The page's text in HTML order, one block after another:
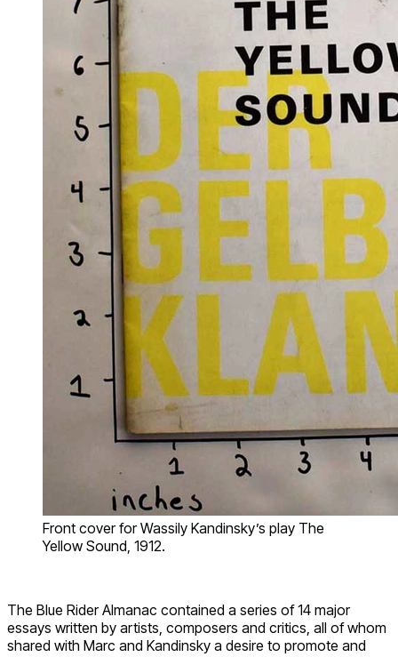
Front cover for Wassily Kandinsky’s play The
Yellow Sound, 1912.
The Blue Rider Almanac contained a series of 14 major
essays written by artists, composers and critics, all of whom
shared with Marc and Kandinsky a desire to promote and